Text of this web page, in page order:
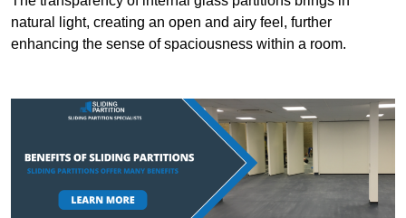
natural light, creating an open and airy feel, further
enhancing the sense of spaciousness within a room.